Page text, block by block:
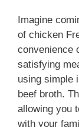
Imagine
of chicken
convenience
satisfying
using simple
beef broth.
allowing you
with your